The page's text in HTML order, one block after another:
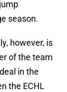
season.
however, is
of the team
in the
the ECHL